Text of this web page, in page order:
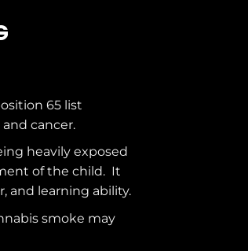
65 list
cancer.
heavily exposed
of the child. It
and learning ability.
smoke may